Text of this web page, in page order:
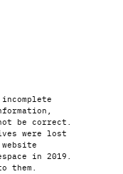
be correct.
were lost
website
in 2019.
them.